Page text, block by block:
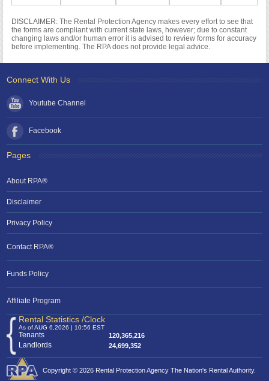
DISCLAIMER: The Rental Protection Agency makes every effort to see that
the forms are compliant with current state laws, however; due to constant
changing laws and/or human error it is advised to review forms for accuracy
before implementing. The RPA does not provide legal advice.
Connect With Us
Youtube Channel
Facebook
Pages
About RPA®
Disclaimer
Privacy Policy
Contact RPA®
Funds Policy
Affiliate Program
Rental Statistics /Clock
As of AUG 6,2026 | 10:56 EST
Tenants 120,365,216
Landlords 24,699,352
Copyright © 2026 Rental Protection Agency The Nation's Rental Authority.